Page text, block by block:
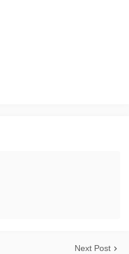
Next Post